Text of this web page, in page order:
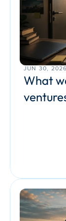
JUN 30, 2026
What